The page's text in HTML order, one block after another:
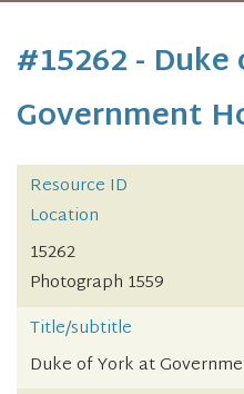
#15262 -
Government
Resource ID
Location
15262
Photograph 1559
Title/subtitle
Duke of York at